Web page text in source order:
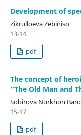
Development of
Zikrulloeva Zebiniso
13-14
pdf
The concept of
“The Old Man and
Sobirova Nurkhon
15-17
pdf